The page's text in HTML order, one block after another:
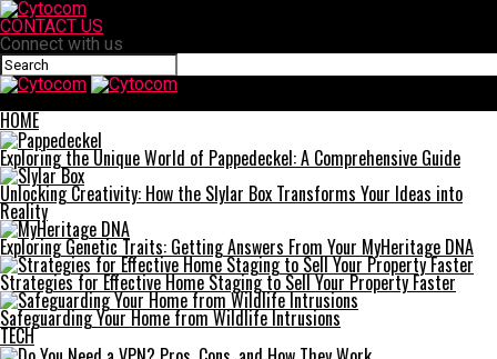
CONTACT US
Connect with us
HOME
Exploring the Unique World of Pappedeckel: A Comprehensive Guide
Unlocking Creativity: How the Slylar Box Transforms Your Ideas into
Reality
Exploring Genetic Traits: Getting Answers From Your MyHeritage DNA
Strategies for Effective Home Staging to Sell Your Property Faster
Safeguarding Your Home from Wildlife Intrusions
TECH